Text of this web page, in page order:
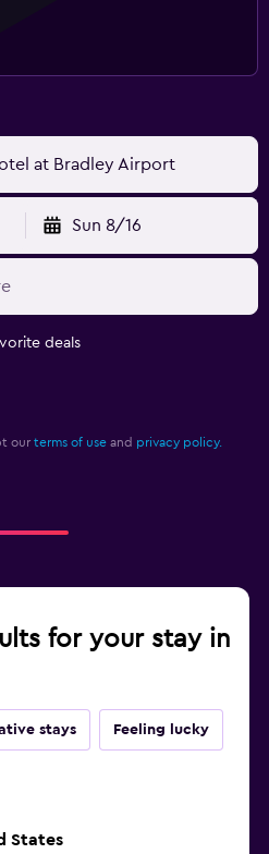
at Bradley Airport
Sun 8/16
deals
our terms of use and privacy policy.
for your stay in
stays Feeling lucky
States